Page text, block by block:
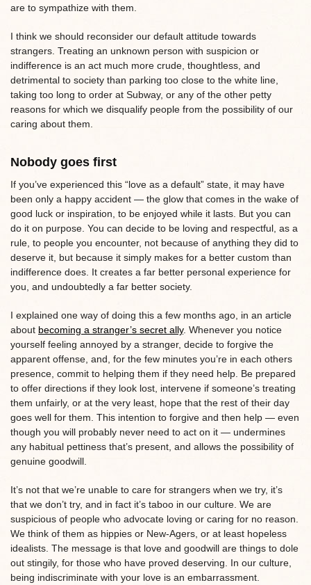
are to sympathize with them.
I think we should reconsider our default attitude towards
strangers. Treating an unknown person with suspicion or
indifference is an act much more crude, thoughtless, and
detrimental to society than parking too close to the white line,
taking too long to order at Subway, or any of the other petty
reasons for which we disqualify people from the possibility of our
caring about them.
Nobody goes first
If you’ve experienced this “love as a default” state, it may have
been only a happy accident — the glow that comes in the wake of
good luck or inspiration, to be enjoyed while it lasts. But you can
do it on purpose. You can decide to be loving and respectful, as a
rule, to people you encounter, not because of anything they did to
deserve it, but because it simply makes for a better custom than
indifference does. It creates a far better personal experience for
you, and undoubtedly a far better society.
I explained one way of doing this a few months ago, in an article
about becoming a stranger’s secret ally. Whenever you notice
yourself feeling annoyed by a stranger, decide to forgive the
apparent offense, and, for the few minutes you’re in each others
presence, commit to helping them if they need help. Be prepared
to offer directions if they look lost, intervene if someone’s treating
them unfairly, or at the very least, hope that the rest of their day
goes well for them. This intention to forgive and then help — even
though you will probably never need to act on it — undermines
any habitual pettiness that’s present, and allows the possibility of
genuine goodwill.
It’s not that we’re unable to care for strangers when we try, it’s
that we don’t try, and in fact it’s taboo in our culture. We are
suspicious of people who advocate loving or caring for no reason.
We think of them as hippies or New-Agers, or at least hopeless
idealists. The message is that love and goodwill are things to dole
out stingily, for those who have proved deserving. In our culture,
being indiscriminate with your love is an embarrassment.